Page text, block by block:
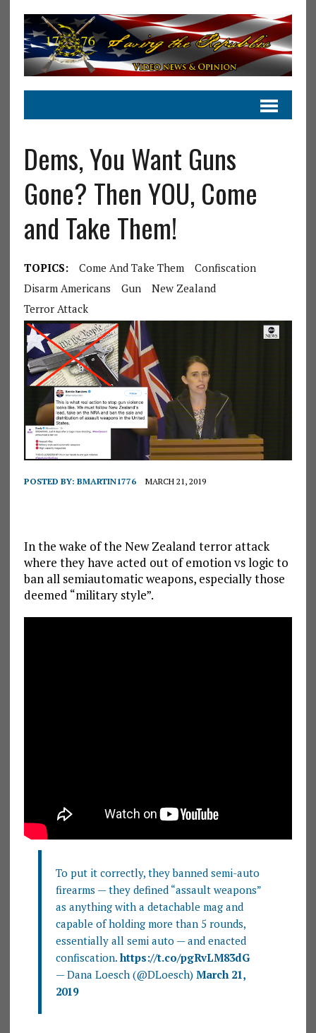
Dems, You Want Guns
Gone? Then YOU, Come
and Take Them!
TOPICS: Come And Take Them
Confiscation
Disarm Americans
Gun
New Zealand
Terror Attack
POSTED BY: BMARTIN1776 MARCH 21, 2019
In the wake of the New Zealand terror attack
where they have acted out of emotion vs logic to
ban all semiautomatic weapons, especially those
deemed “military style”.
To put it correctly, they banned semi-auto
firearms — they defined “assault weapons”
as anything with a detachable mag and
capable of holding more than 5 rounds,
essentially all semi auto — and enacted
confiscation. https://t.co/pgRvLM83dG
— Dana Loesch (@DLoesch) March 21,
2019